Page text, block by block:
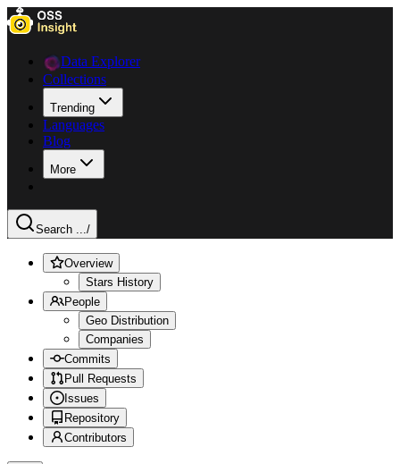
Data Explorer
Collections
Trending
Languages
Blog
More
Search .../
Overview
Stars History
People
Geo Distribution
Companies
Commits
Pull Requests
Issues
Repository
Contributors